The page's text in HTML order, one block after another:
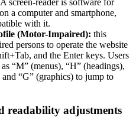
screen-reader is software for
a computer and smartphone,
with it.
(Motor-Impaired): this
persons to operate the website
and the Enter keys. Users
“M” (menus), “H” (headings),
“G” (graphics) to jump to
readability adjustments